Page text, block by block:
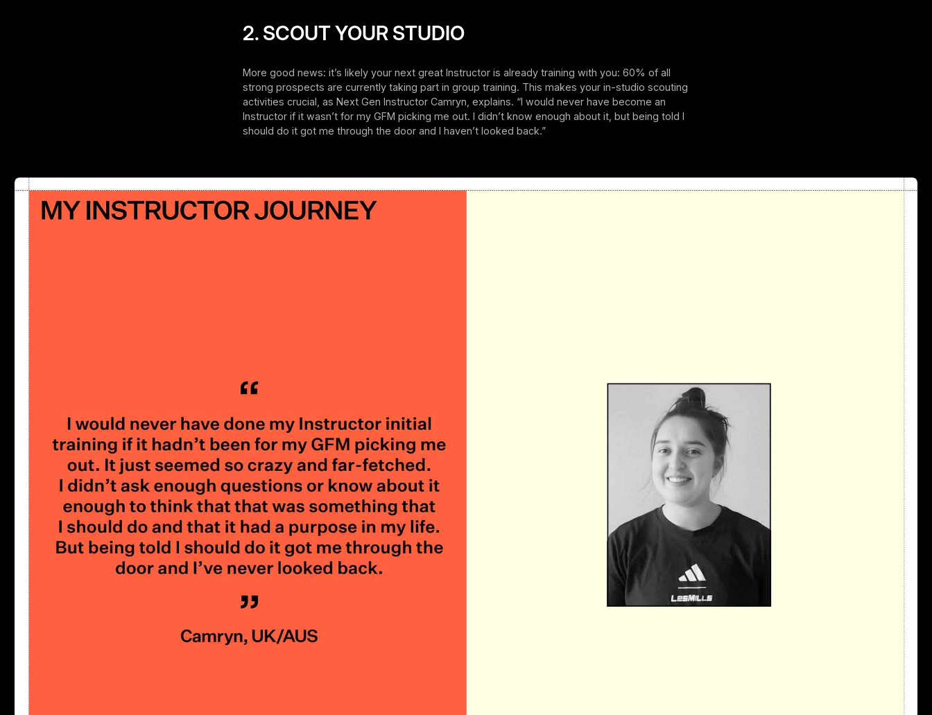
2. SCOUT YOUR STUDIO
More good news: it’s likely your next great Instructor is already training with you: 60% of all
strong prospects are currently taking part in group training. This makes your in-studio scouting
activities crucial, as Next Gen Instructor Camryn, explains. “I would never have become an
Instructor if it wasn’t for my GFM picking me out. I didn’t know enough about it, but being told I
should do it got me through the door and I haven’t looked back.”